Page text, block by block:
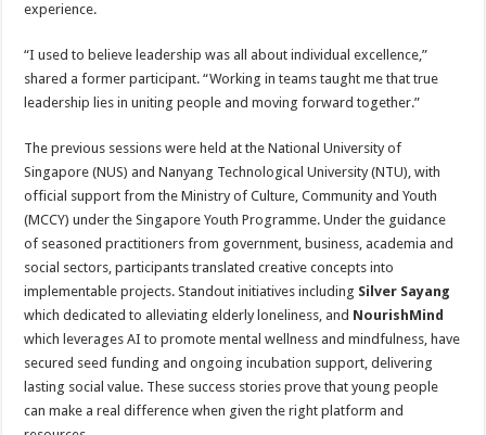
experience.
“I used to believe leadership was all about individual excellence,”
shared a former participant. “Working in teams taught me that true
leadership lies in uniting people and moving forward together.”
The previous sessions were held at the National University of
Singapore (NUS) and Nanyang Technological University (NTU), with
official support from the Ministry of Culture, Community and Youth
(MCCY) under the Singapore Youth Programme. Under the guidance
of seasoned practitioners from government, business, academia and
social sectors, participants translated creative concepts into
implementable projects. Standout initiatives including Silver Sayang
which dedicated to alleviating elderly loneliness, and NourishMind
which leverages AI to promote mental wellness and mindfulness, have
secured seed funding and ongoing incubation support, delivering
lasting social value. These success stories prove that young people
can make a real difference when given the right platform and